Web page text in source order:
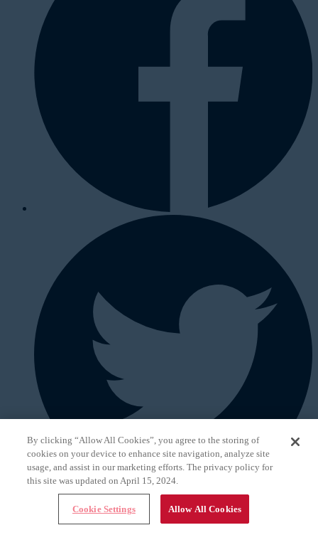
By clicking “Allow All Cookies”, you agree to the storing of
cookies on your device to enhance site navigation, analyze site
usage, and assist in our marketing efforts. The privacy policy for
this site was updated on April 15, 2024.
Cookie Settings Allow All Cookies